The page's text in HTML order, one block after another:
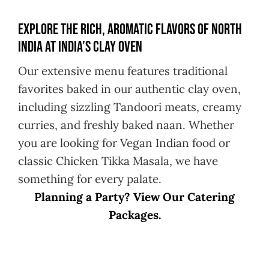
Explore the Rich, Aromatic Flavors of North
India at India’s Clay Oven
Our extensive menu features traditional
favorites baked in our authentic clay oven,
including sizzling Tandoori meats, creamy
curries, and freshly baked naan. Whether
you are looking for Vegan Indian food or
classic Chicken Tikka Masala, we have
something for every palate.
Planning a Party? View Our Catering
Packages.